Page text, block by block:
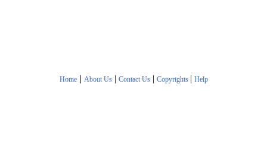
Home | About Us| Contact Us| Copyrights | Help